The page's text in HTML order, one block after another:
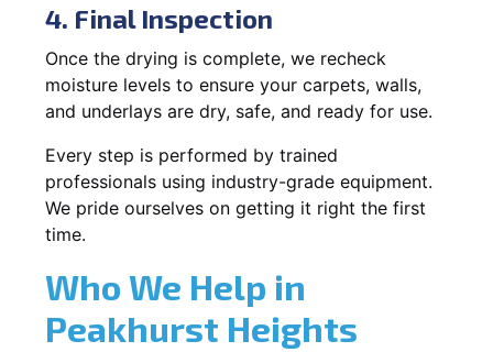
4. Final Inspection
Once the drying is complete, we recheck
moisture levels to ensure your carpets, walls,
and underlays are dry, safe, and ready for use.
Every step is performed by trained
professionals using industry-grade equipment.
We pride ourselves on getting it right the first
time.
Who We Help in
Peakhurst Heights